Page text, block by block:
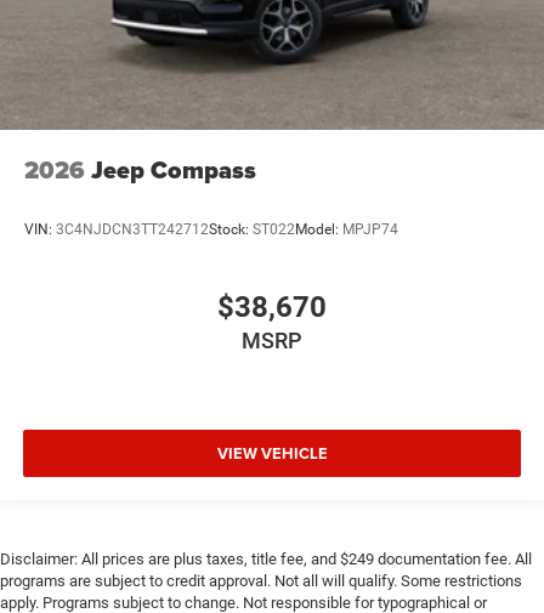
2026 Jeep Compass
VIN: 3C4NJDCN3TT242712Stock: ST022Model: MPJP74
$38,670
MSRP
VIEW VEHICLE
Disclaimer: All prices are plus taxes, title fee, and $249 documentation fee. All
programs are subject to credit approval. Not all will qualify. Some restrictions
apply. Programs subject to change. Not responsible for typographical or